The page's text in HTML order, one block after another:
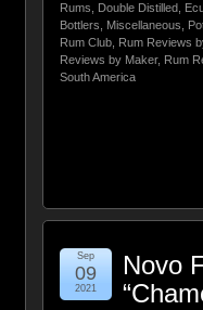
Rums
Double Distilled,
Bottlers
Miscellaneous
Rum Club, Rum Reviews
Reviews by Maker, Rum
South America
Novo
Sep
09
2021